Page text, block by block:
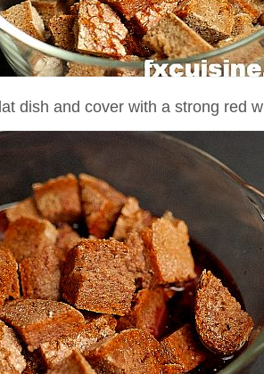
dish and cover with a strong red